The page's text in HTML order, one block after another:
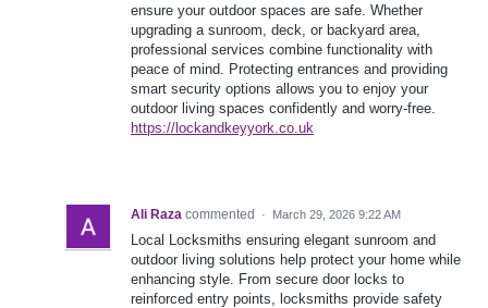
ensure your outdoor spaces are safe. Whether
upgrading a sunroom, deck, or backyard area,
professional services combine functionality with
peace of mind. Protecting entrances and providing
smart security options allows you to enjoy your
outdoor living spaces confidently and worry-free.
https://lockandkeyyork.co.uk
Ali Raza commented · March 29, 2026 9:22 AM
Local Locksmiths ensuring elegant sunroom and
outdoor living solutions help protect your home while
enhancing style. From secure door locks to
reinforced entry points, locksmiths provide safety